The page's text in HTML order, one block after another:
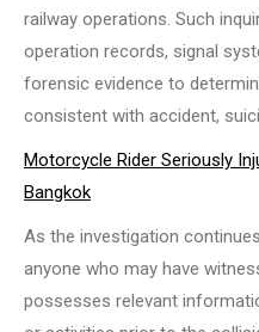
railway operations. Such
operation records, signal
forensic evidence to
consistent with accident,
Motorcycle Rider Seriously
Bangkok
As the investigation
anyone who may have
possesses relevant